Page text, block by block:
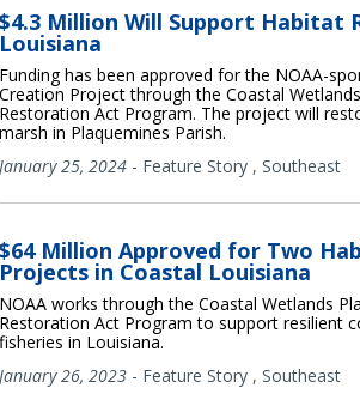
$4.3 Million Will Support Habitat
Louisiana
Funding has been approved for the NOAA-
Creation Project through the Coastal
Restoration Act Program. The project will
marsh in Plaquemines Parish.
January 25, 2024 - Feature Story , Southeast
$64 Million Approved for Two
Projects in Coastal Louisiana
NOAA works through the Coastal Wetlands
Restoration Act Program to support resilient
fisheries in Louisiana.
January 26, 2023 - Feature Story , Southeast